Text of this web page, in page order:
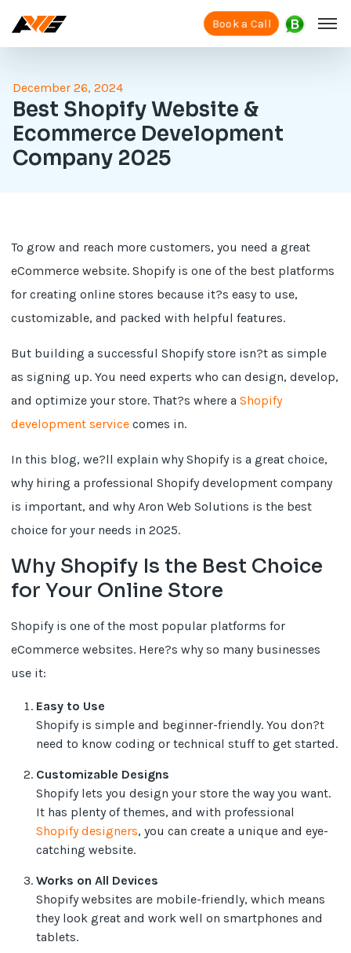
Book a Call
December 26, 2024
Best Shopify Website &
Ecommerce Development
Company 2025
To grow and reach more customers, you need a great
eCommerce website. Shopify is one of the best platforms
for creating online stores because it?s easy to use,
customizable, and packed with helpful features.
But building a successful Shopify store isn?t as simple
as signing up. You need experts who can design, develop,
and optimize your store. That?s where aShopify
development service comes in.
In this blog, we?ll explain why Shopify is a great choice,
why hiring a professional Shopify development company
is important, and why Aron Web Solutions is the best
choice for your needs in 2025.
Why Shopify Is the Best Choice
for Your Online Store
Shopify is one of the most popular platforms for
eCommerce websites. Here?s why so many businesses
use it:
Easy to Use
Shopify is simple and beginner-friendly. You don?t
need to know coding or technical stuff to get started.
Customizable Designs
Shopify lets you design your store the way you want.
It has plenty of themes, and with professional
Shopify designers, you can create a unique and eye-
catching website.
Works on All Devices
Shopify websites are mobile-friendly, which means
they look great and work well on smartphones and
tablets.